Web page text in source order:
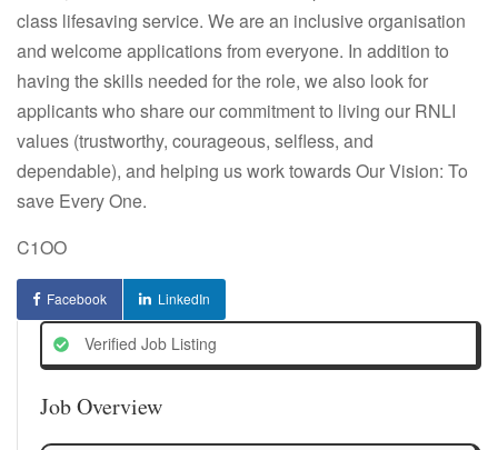
class lifesaving service. We are an inclusive organisation
and welcome applications from everyone. In addition to
having the skills needed for the role, we also look for
applicants who share our commitment to living our RNLI
values (trustworthy, courageous, selfless, and
dependable), and helping us work towards Our Vision: To
save Every One.
C1OO
Facebook LinkedIn
Verified Job Listing
Job Overview